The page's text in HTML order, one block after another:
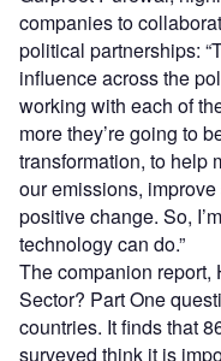
companies to
political partnerships:
influence across the
working with each of
more they’re going to
transformation, to help
our emissions,
positive change. So,
technology can do.”
The companion
Sector? Part One
countries. It finds that
surveyed think it is